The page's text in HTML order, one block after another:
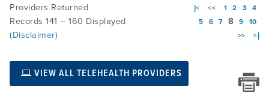
MDT RESEARCH FOUNDATION
Providers Returned
Records 141 – 160 Displayed
(Disclaimer)
|< << 1 2 3
4
5
6 7 8 9
10
>>
>|
VIEW ALL TELEHEALTH PROVIDERS